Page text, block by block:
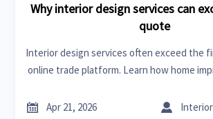
Why interior design services can
quote
Interior design services often exceed the
online trade platform. Learn how home
costs.
 Apr 21, 2026 